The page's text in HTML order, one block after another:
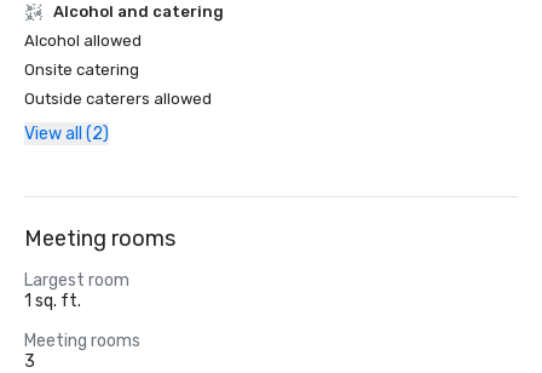
Alcohol and catering
Alcohol allowed
Onsite catering
Outside caterers allowed
View all (2)
Meeting rooms
Largest room
1 sq. ft.
Meeting rooms
3